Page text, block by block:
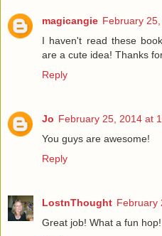
magicangie February
I haven't read these
are a cute idea! Thanks
Reply
Jo February 25, 2014 at
You guys are awesome!
Reply
LostnThought February
Great job! What a fun hop!